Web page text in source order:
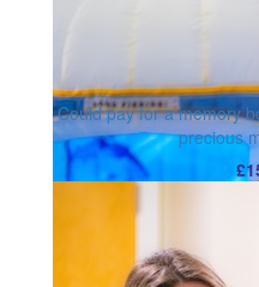
Could pay for a memory
precious